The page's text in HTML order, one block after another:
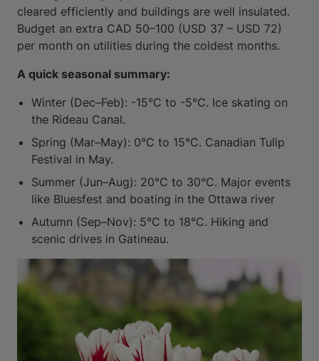
cleared efficiently and buildings are well insulated.
Budget an extra CAD 50–100 (USD 37 – USD 72)
per month on utilities during the coldest months.
A quick seasonal summary:
Winter (Dec–Feb): -15°C to -5°C. Ice skating on
the Rideau Canal.
Spring (Mar–May): 0°C to 15°C. Canadian Tulip
Festival in May.
Summer (Jun–Aug): 20°C to 30°C. Major events
like Bluesfest and boating in the Ottawa river
Autumn (Sep–Nov): 5°C to 18°C. Hiking and
scenic drives in Gatineau.